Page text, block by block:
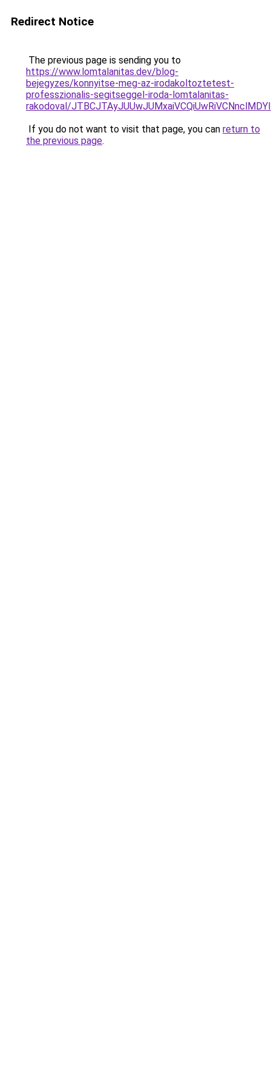
Redirect Notice
The previous page is sending you to
https://www.lomtalanitas.dev/blog-
bejegyzes/konnyitse-meg-az-irodakoltoztetest-
professzionalis-segitseggel-iroda-lomtalanitas-
rakodoval/
If you do not want to visit that page, you can return to
the previous page.